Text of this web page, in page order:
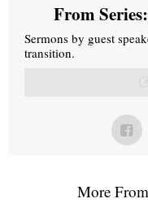
From
Sermons by guest
transition.
More